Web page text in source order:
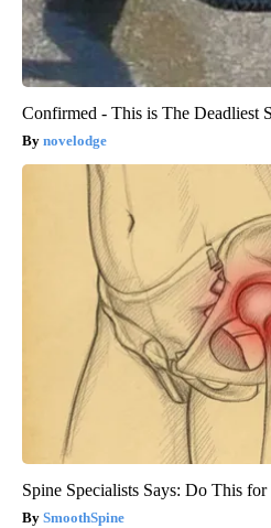
Confirmed - This is The Deadliest
novelodge
Spine Specialists Says: Do This
SmoothSpine